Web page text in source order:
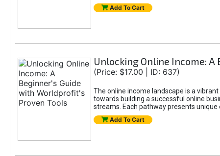
Add To Cart
Unlocking Online Income:
(Price: $17.00 | ID: 637)
The online income landscape is a
towards building a successful online
streams. Each pathway presents
Add To Cart